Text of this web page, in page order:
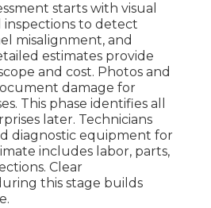
starts with visual
to detect
misalignment, and
estimates provide
and cost. Photos and
damage for
This phase identifies all
later. Technicians
diagnostic equipment for
includes labor, parts,
Clear
this stage builds